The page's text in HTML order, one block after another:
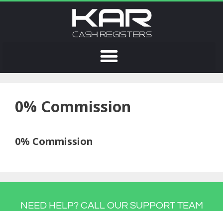
0% Commission
0% Commission
NEED HELP? CALL OUR SUPPORT TEAM